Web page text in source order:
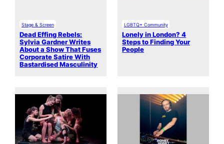
Stage & Screen
Dead Effing Rebels:
Sylvia Gardner Writes
About a Show That Fuses
Corporate Satire With
Bastardised Masculinity
LGBTQ+ Community
Lonely in London? 4
Steps to Finding Your
People